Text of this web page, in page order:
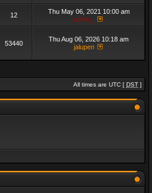
12
Thu May 06, 2021 10:00 am
admin_
53440
Thu Aug 06, 2026 10:18 am
jalupen
All times are UTC [ DST ]